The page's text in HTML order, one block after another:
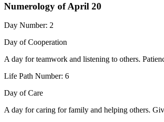
Numerology of April 20
Day Number: 2
Day of Cooperation
A day for teamwork and listening to others.
Life Path Number: 6
Day of Care
A day for caring for family and helping others.